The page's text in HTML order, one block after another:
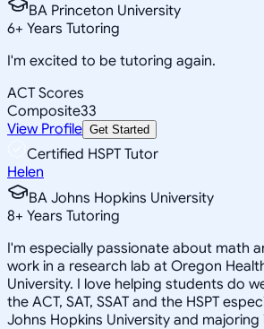
BA Princeton University
6+ Years Tutoring
I'm excited to be tutoring again.
ACT Scores
Composite33
View Profile Get Started
Certified HSPT Tutor
Helen
BA Johns Hopkins University
8+ Years Tutoring
I'm especially passionate about math
work in a research lab at Oregon
University. I love helping students do
the ACT, SAT, SSAT and the HSPT
Johns Hopkins University and majoring